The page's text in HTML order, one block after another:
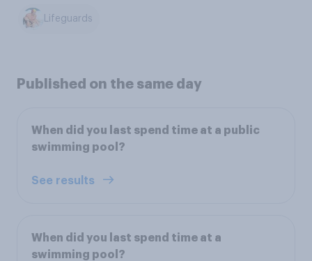
Lifeguards
Published on the same day
When did you last spend time at a public
swimming pool?
See results
When did you last spend time at a
swimming pool?